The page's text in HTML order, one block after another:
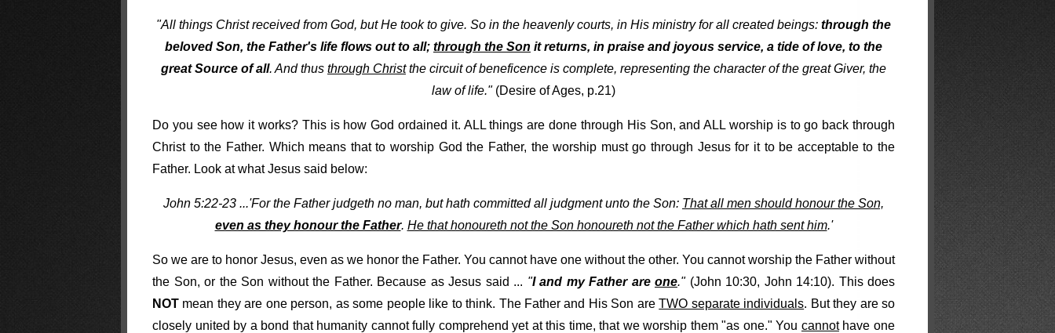
"All things Christ received from God, but He took to give. So in the heavenly courts, in His ministry for all created beings: through the
beloved Son, the Father's life flows out to all; through the Son it returns, in praise and joyous service, a tide of love, to the
great Source of all. And thus through Christthe circuit of beneficence is complete, representing the character of the great Giver, the
law of life."(Desire of Ages, p.21)
Do you see how it works? This is how God ordained it. ALL things are done through His Son, and ALL worship is to go back through
Christ to the Father. Which means that to worship God the Father, the worship must go through Jesus for it to be acceptable to the
Father. Look at what Jesus said below:
John 5:22-23 ...'For the Father judgeth no man, but hath committed all judgment unto the Son: That all men should honour the Son,
even as they honour the Father. He that honoureth not the Son honoureth not the Father which hath sent him.'
So we are to honor Jesus, even as we honor the Father. You cannot have one without the other. You cannot worship the Father without
the Son, or the Son without the Father. Because as Jesus said ... "I and my Father are one."(John 10:30, John 14:10). This does
NOT mean they are one person, as some people like to think. The Father and His Son areTWO separate individuals. But they are so
closely united by a bond that humanity cannot fully comprehend yet at this time, that we worship them "as one." You cannothave one